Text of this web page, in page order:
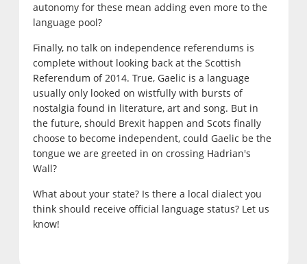
autonomy for these mean adding even more to the
language pool?
Finally, no talk on independence referendums is
complete without looking back at the Scottish
Referendum of 2014. True, Gaelic is a language
usually only looked on wistfully with bursts of
nostalgia found in literature, art and song. But in
the future, should Brexit happen and Scots finally
choose to become independent, could Gaelic be the
tongue we are greeted in on crossing Hadrian's
Wall?
What about your state? Is there a local dialect you
think should receive official language status? Let us
know!